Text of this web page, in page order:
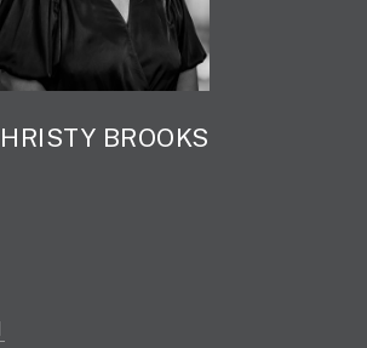
BROOKS